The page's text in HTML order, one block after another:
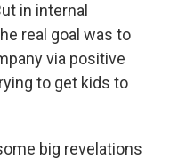
in internal
real goal was to
via positive
to get kids to
big revelations